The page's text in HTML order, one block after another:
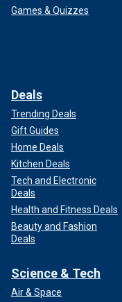
Games & Quizzes
Deals
Trending Deals
Gift Guides
Home Deals
Kitchen Deals
Tech and Electronic
Deals
Health and Fitness Deals
Beauty and Fashion
Deals
Science & Tech
Air & Space